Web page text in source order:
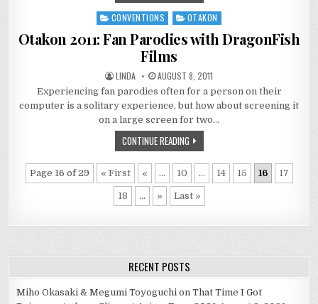
Posted
CONVENTIONS OTAKON
Otakon 2011: Fan Parodies with DragonFish
Films
LINDA AUGUST 8, 2011
Experiencing fan parodies often for a person on their
computer is a solitary experience, but how about screening it
on a large screen for two…
CONTINUE READING
Page 16 of 29 « First « ... 10 ... 14 15 16 17
18 ... » Last »
RECENT POSTS
Miho Okasaki & Megumi Toyoguchi on That Time I Got